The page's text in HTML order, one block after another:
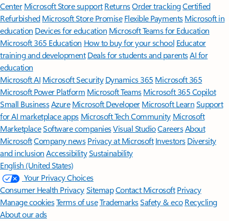
Center Microsoft Store support ReturnsOrder trackingCertified
Refurbished Microsoft Store Promise Flexible Payments Microsoft in
education Devices for education Microsoft Teams for Education
Microsoft 365 Education How to buy for your school Educator
training and development Deals for students and parentsAI for
education
Microsoft AI Microsoft Security Dynamics 365 Microsoft 365
Microsoft Power Platform Microsoft TeamsMicrosoft 365 Copilot
Small BusinessAzure Microsoft DeveloperMicrosoft LearnSupport
for AI marketplace apps Microsoft Tech Community Microsoft
MarketplaceSoftware companiesVisual StudioCareersAbout
MicrosoftCompany news Privacy at Microsoft Investors Diversity
and inclusion AccessibilitySustainability
English (United States)
Your Privacy Choices
Consumer Health PrivacySitemapContact Microsoft Privacy
Manage cookiesTerms of useTrademarksSafety & eco Recycling
About our ads